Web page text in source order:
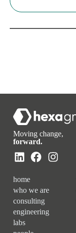
Moving change,
forward.
home
who we are
consulting
engineering
labs